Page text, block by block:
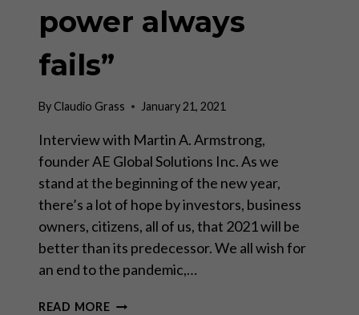
power always
fails”
ByClaudio Grass January 21, 2021
Interview with Martin A. Armstrong,
founder AE Global Solutions Inc. As we
stand at the beginning of the new year,
there’s a lot of hope by investors, business
owners, citizens, all of us, that 2021 will be
better than its predecessor. We all wish for
an end to the pandemic,…
READ MORE“THE